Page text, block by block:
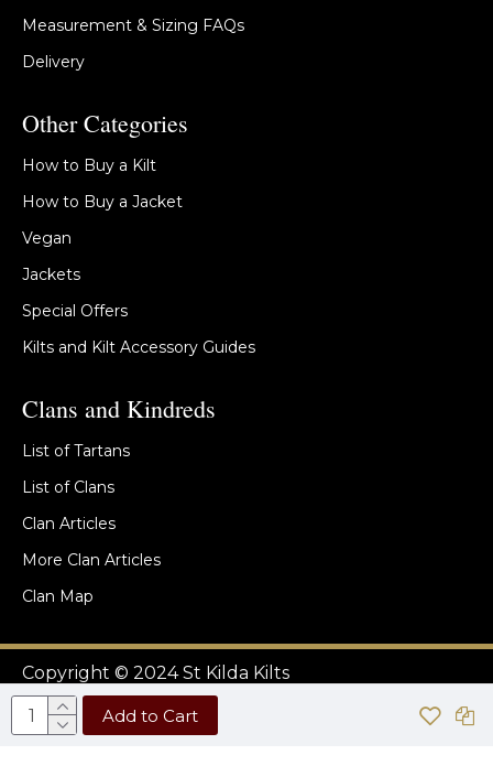
Add to Cart
Measurement & Sizing FAQs
Delivery
Other Categories
How to Buy a Kilt
How to Buy a Jacket
Vegan
Jackets
Special Offers
Kilts and Kilt Accessory Guides
Clans and Kindreds
List of Tartans
List of Clans
Clan Articles
More Clan Articles
Clan Map
Copyright © 2024 St Kilda Kilts